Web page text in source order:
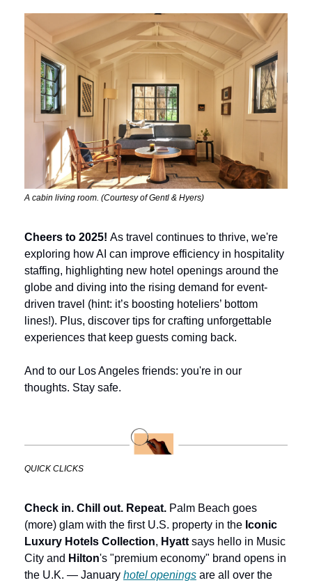
A cabin living room. (Courtesy of Gentl & Hyers)
Cheers to 2025! As travel continues to thrive, we're
exploring how AI can improve efficiency in hospitality
staffing, highlighting new hotel openings around the
globe and diving into the rising demand for event-
driven travel (hint: it’s boosting hoteliers’ bottom
lines!). Plus, discover tips for crafting unforgettable
experiences that keep guests coming back.
And to our Los Angeles friends: you're in our
thoughts. Stay safe.
QUICK CLICKS
Check in. Chill out. Repeat. Palm Beach goes
(more) glam with the first U.S. property in the Iconic
Luxury Hotels Collection, Hyatt says hello in Music
City and Hilton's "premium economy" brand opens in
the U.K. — January hotel openings are all over the